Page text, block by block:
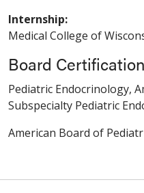
Internship:
Medical College of
Board
Pediatric Endocrinology,
Subspecialty Pediatric
American Board of